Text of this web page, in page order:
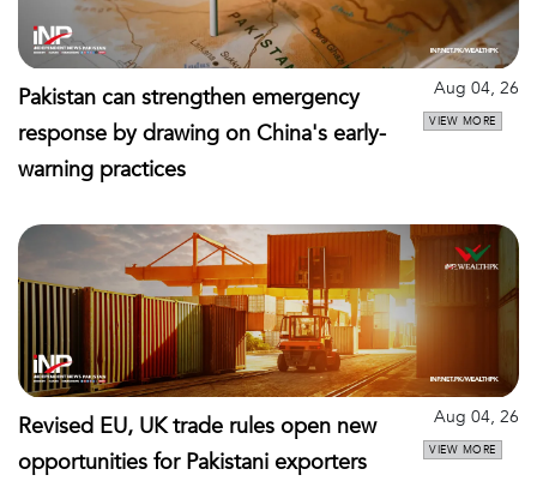
Pakistan can strengthen emergency
response by drawing on China's early-
warning practices
Aug 04, 26
VIEW MORE
Revised EU, UK trade rules open new
opportunities for Pakistani exporters
Aug 04, 26
VIEW MORE